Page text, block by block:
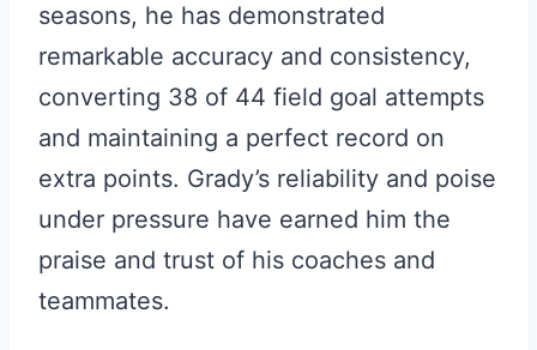
seasons, he has demonstrated
remarkable accuracy and consistency,
converting 38 of 44 field goal attempts
and maintaining a perfect record on
extra points. Grady’s reliability and poise
under pressure have earned him the
praise and trust of his coaches and
teammates.